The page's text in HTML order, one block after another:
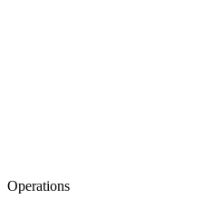
Operations